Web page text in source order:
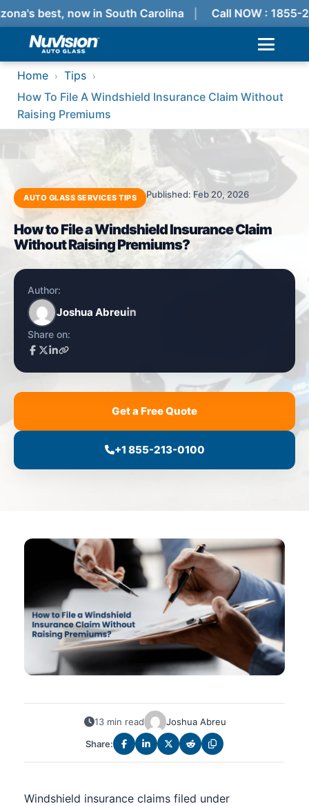
best, now in South Carolina Call NOW : 1855-
Home › Tips ›
How To File A Windshield Insurance Claim Without
Raising Premiums
AUTO GLASS SERVICES TIPS Published: Feb 20, 2026
How to File a Windshield Insurance Claim
Without Raising Premiums?
Author:
Joshua Abreu
Share on:
Get a Free Quote
+1 855-213-0100
13 min read
Joshua Abreu
Share:
Windshield insurance claims filed under